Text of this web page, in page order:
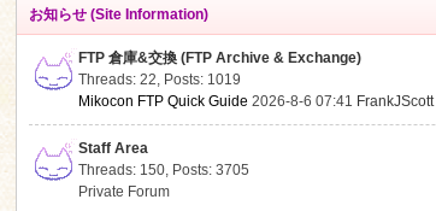
お知らせ (Site Information)
FTP 倉庫&交換 (FTP Archive & Exchange)
Threads: 22, Posts: 1019
Mikocon FTP Quick Guide 2026-8-6 07:41 FrankJScott
Staff Area
Threads: 150, Posts: 3705
Private Forum